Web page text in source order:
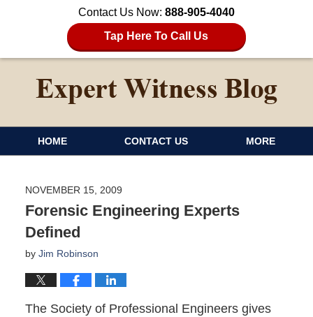
Contact Us Now: 888-905-4040
Tap Here To Call Us
HOME CONTACT US MORE
NOVEMBER 15, 2009
Forensic Engineering Experts
Defined
by Jim Robinson
The Society of Professional Engineers gives